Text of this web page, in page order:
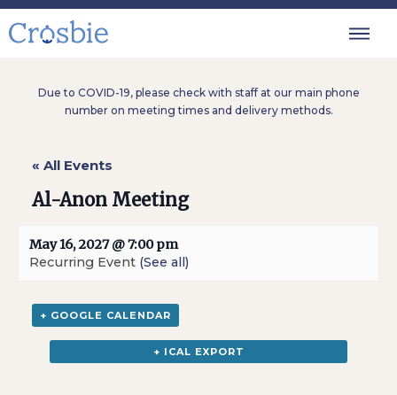
Due to COVID-19, please check with staff at our main phone
number on meeting times and delivery methods.
« All Events
Al-Anon Meeting
May 16, 2027 @ 7:00 pm
Recurring Event (See all)
+ GOOGLE CALENDAR
+ ICAL EXPORT